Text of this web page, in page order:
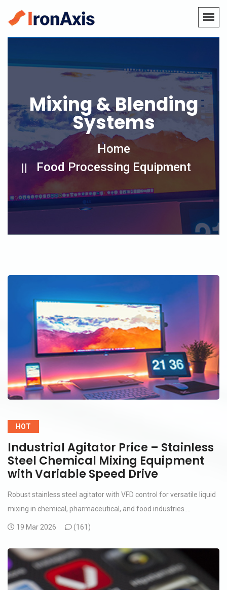
Mixing & Blending
Systems
Home
Food Processing Equipment
HOT
Industrial Agitator Price – Stainless
Steel Chemical Mixing Equipment
with Variable Speed Drive
Robust stainless steel agitator with VFD control for versatile liquid
mixing in chemical, pharmaceutical, and food industries....
19 Mar 2026 (161)